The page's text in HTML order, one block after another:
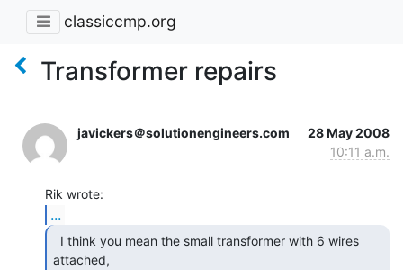
classiccmp.org
Transformer repairs
javickers＠solutionengineers.com
28 May 2008
10:11 a.m.
...
attached,